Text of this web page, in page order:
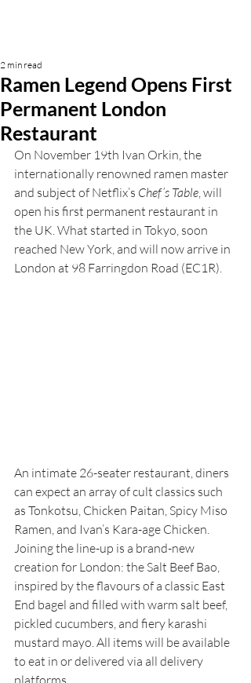
Ramen Legend Opens First
Permanent London
Restaurant
2 min read
On November 19th Ivan Orkin, the
internationally renowned ramen master
and subject of Netflix’s Chef’s Table, will
open his first permanent restaurant in
the UK. What started in Tokyo, soon
reached New York, and will now arrive in
London at 98 Farringdon Road (EC1R).
An intimate 26-seater restaurant, diners
can expect an array of cult classics such
as Tonkotsu, Chicken Paitan, Spicy Miso
Ramen, and Ivan’s Kara-age Chicken.
Joining the line-up is a brand-new
creation for London: the Salt Beef Bao,
inspired by the flavours of a classic East
End bagel and filled with warm salt beef,
pickled cucumbers, and fiery karashi
mustard mayo. All items will be available
to eat in or delivered via all delivery